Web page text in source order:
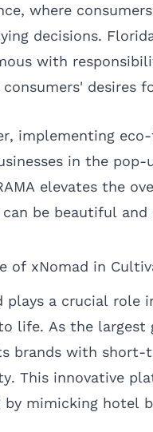
where
decisions.
with
consumers' desires
implementing
in the
elevates the
be beautiful and
of xNomad in
plays a crucial role
life. As the largest
brands with short-
This innovative
by mimicking hotel